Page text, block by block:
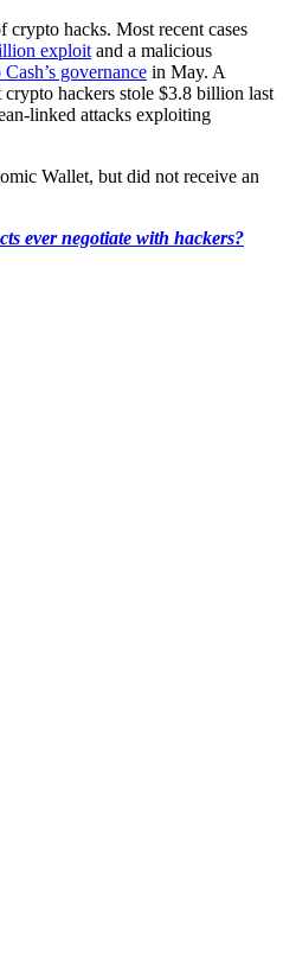
hacks. Most recent cases
exploit and a malicious
governance in May. A
crypto hackers stole $3.8 billion last
linked attacks exploiting
Wallet, but did not receive an
ever negotiate with hackers?